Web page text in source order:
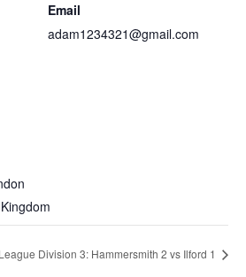
Email
adam1234321@gmail.com
Division 3: Hammersmith 2 vs Ilford 1